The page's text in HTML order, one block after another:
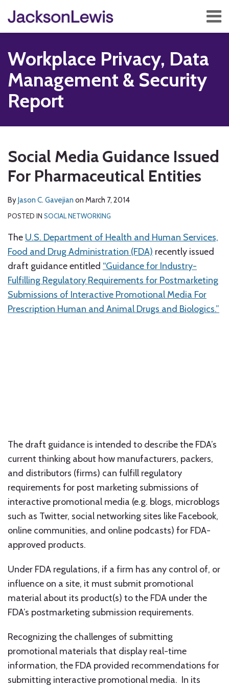
content
Menu
Home
Services
Subscribe
Workplace Privacy, Data
Management & Security
Report
Social Media Guidance Issued
For Pharmaceutical Entities
ByJason C. Gavejian on March 7, 2014
POSTED IN SOCIAL NETWORKING
The U.S. Department of Health and Human Services,
Food and Drug Administration (FDA) recently issued
draft guidance entitled “Guidance for Industry-
Fulfilling Regulatory Requirements for Postmarketing
Submissions of Interactive Promotional Media For
Prescription Human and Animal Drugs and Biologics.”
The draft guidance is intended to describe the FDA’s
current thinking about how manufacturers, packers,
and distributors (firms) can fulfill regulatory
requirements for post marketing submissions of
interactive promotional media (e.g. blogs, microblogs
such as Twitter, social networking sites like Facebook,
online communities, and online podcasts) for FDA-
approved products.
Under FDA regulations, if a firm has any control of, or
influence on a site, it must submit promotional
material about its product(s) to the FDA under the
FDA’s postmarketing submission requirements.
Recognizing the challenges of submitting
promotional materials that display real-time
information, the FDA provided recommendations for
submitting interactive promotional media. In its
post
post
post
post
on
more
about
Jason
Gavejian
to
this
blog
RSS
Us
on
Twitter
us
on
Facebook
Our
LinkedIn
Profile